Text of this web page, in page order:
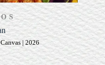
| 2026